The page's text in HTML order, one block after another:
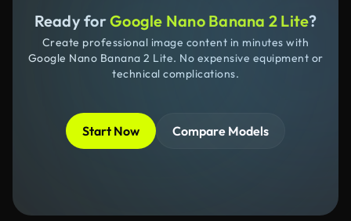
Ready forGoogle Nano Banana 2 Lite?
Create professional image content in minutes with
Google Nano Banana 2 Lite. No expensive equipment or
technical complications.
Start Now Compare Models